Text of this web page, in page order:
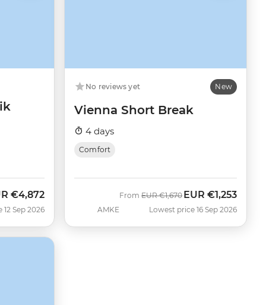
€4,872
Sep 2026
No reviews yet New
Vienna Short Break
4 days
Comfort
AMKE
From Was
EUR €1,670 Now
EUR €1,253
Lowest price 16 Sep 2026